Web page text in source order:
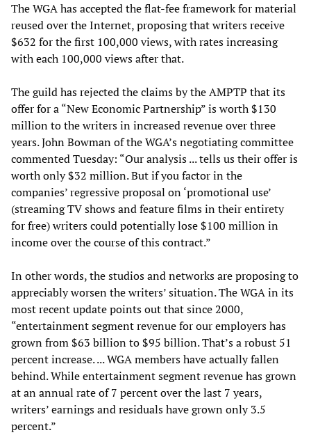
The WGA has accepted the flat-fee framework for material
reused over the Internet, proposing that writers receive
$632 for the first 100,000 views, with rates increasing
with each 100,000 views after that.
The guild has rejected the claims by the AMPTP that its
offer for a “New Economic Partnership” is worth $130
million to the writers in increased revenue over three
years. John Bowman of the WGA’s negotiating committee
commented Tuesday: “Our analysis ... tells us their offer is
worth only $32 million. But if you factor in the
companies’ regressive proposal on ‘promotional use’
(streaming TV shows and feature films in their entirety
for free) writers could potentially lose $100 million in
income over the course of this contract.”
In other words, the studios and networks are proposing to
appreciably worsen the writers’ situation. The WGA in its
most recent update points out that since 2000,
“entertainment segment revenue for our employers has
grown from $63 billion to $95 billion. That’s a robust 51
percent increase. ... WGA members have actually fallen
behind. While entertainment segment revenue has grown
at an annual rate of 7 percent over the last 7 years,
writers’ earnings and residuals have grown only 3.5
percent.”